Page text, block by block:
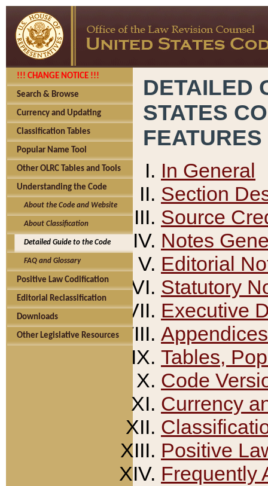
!!! CHANGE NOTICE !!!
Search & Browse
Currency and Updating
Classification Tables
Popular Name Tool
Other OLRC Tables and Tools
Understanding the Code
About the Code and Website
About Classification
Detailed Guide to the Code
FAQ and Glossary
Positive Law Codification
Editorial Reclassification
Downloads
Other Legislative Resources
DETAILED
STATES
FEATURES
In General
Section
Source
Notes
Editorial
Statutory
Executive
Appendices
Tables,
Code
Currency
Positive
Frequently